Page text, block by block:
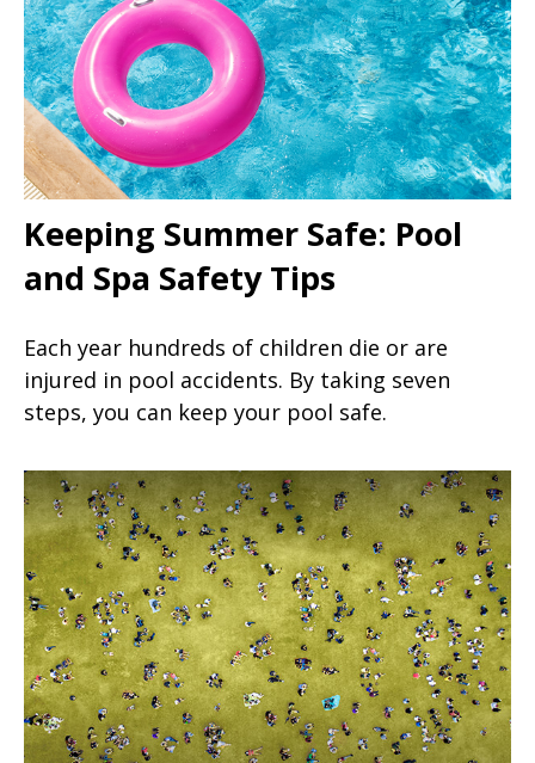
Keeping Summer Safe: Pool
and Spa Safety Tips
Each year hundreds of children die or are
injured in pool accidents. By taking seven
steps, you can keep your pool safe.